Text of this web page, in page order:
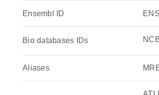
Ensembl ID
Bio databases IDs
Aliases